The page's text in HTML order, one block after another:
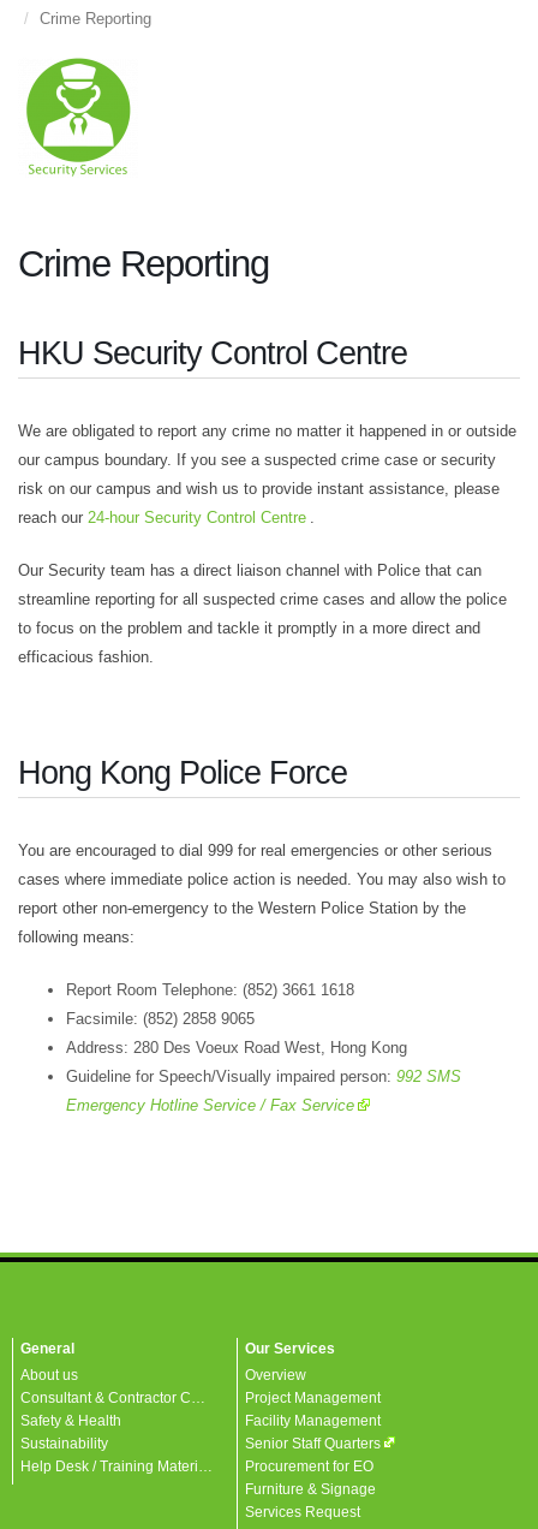
Crime Reporting
Crime Reporting
HKU Security Control Centre
We are obligated to report any crime no matter it happened in or outside
our campus boundary. If you see a suspected crime case or security
risk on our campus and wish us to provide instant assistance, please
reach our 24-hour Security Control Centre
Our Security team has a direct liaison channel with Police that can
streamline reporting for all suspected crime cases and allow the police
to focus on the problem and tackle it promptly in a more direct and
efficacious fashion.
Hong Kong Police Force
You are encouraged to dial 999 for real emergencies or other serious
cases where immediate police action is needed. You may also wish to
report other non-emergency to the Western Police Station by the
following means:
Report Room Telephone: (852) 3661 1618
Facsimile: (852) 2858 9065
Address: 280 Des Voeux Road West, Hong Kong
Guideline for Speech/Visually impaired person: 992 SMS
Emergency Hotline Service / Fax Service
General
About us
Safety & Health
Sustainability
Our Services
Overview
Project Management
Facility Management
Senior Staff Quarters
Procurement for EO
Furniture & Signage
Services Request